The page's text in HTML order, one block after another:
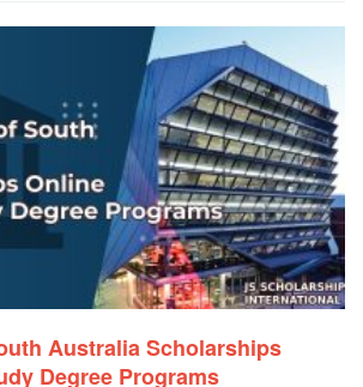
Australia Scholarships
Degree Programs